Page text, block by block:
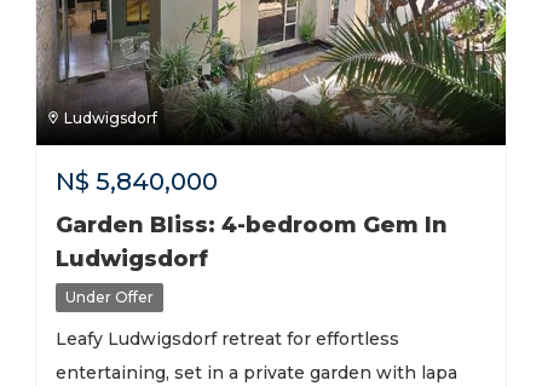
Ludwigsdorf
N$ 5,840,000
Garden Bliss: 4-bedroom Gem In
Ludwigsdorf
Under Offer
Leafy Ludwigsdorf retreat for effortless
entertaining, set in a private garden with lapa